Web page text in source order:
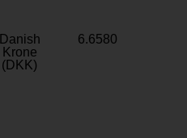
Danish
Krone
(DKK)
6.6580